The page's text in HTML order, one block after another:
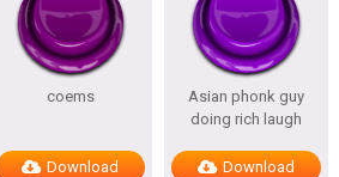
coems
Download
Asian phonk guy
doing rich laugh
Download